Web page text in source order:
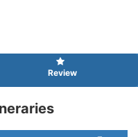
Review